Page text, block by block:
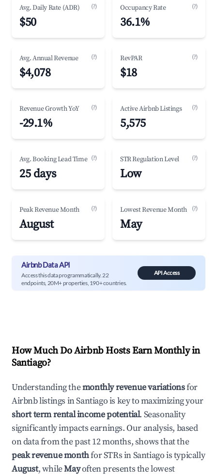
Avg. Daily Rate (ADR) (?)
$50
Occupancy Rate (?)
36.1%
Avg. Annual Revenue (?)
$4,078
RevPAR (?)
$18
Revenue Growth YoY (?)
-29.1%
Active Airbnb Listings (?)
5,575
Avg. Booking Lead Time (?)
25 days
STR Regulation Level (?)
Low
Peak Revenue Month (?)
August
Lowest Revenue Month (?)
May
Airbnb Data API
Access this data programmatically. 22
endpoints, 20M+ properties, 190+ countries.
API Access
How Much Do Airbnb Hosts Earn Monthly in
Santiago?
Understanding themonthly revenue variationsfor
Airbnb listings inSantiagois key to maximizing your
short term rental income potential. Seasonality
significantly impacts earnings. Our analysis, based
on data from the past 12 months, shows that the
peak revenue monthfor STRs inSantiagois typically
August, whileMayoften presents the lowest